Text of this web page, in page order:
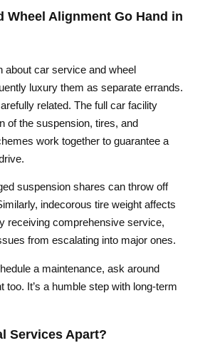
Wheel Alignment Go Hand in
about car service and wheel
luxury them as separate errands.
related. The full car facility
of the suspension, tires, and
work together to guarantee a
suspension shares can throw off
indecorous tire weight affects
receiving comprehensive service,
from escalating into major ones.
a maintenance, ask around
too. It’s a humble step with long-term
Services Apart?